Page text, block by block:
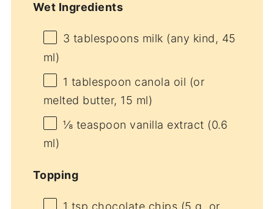
Wet Ingredients
3 tablespoons milk (any kind, 45
ml)
1 tablespoon canola oil (or
melted butter, 15 ml)
⅛ teaspoon vanilla extract (0.6
ml)
Topping
1 tsp chocolate chips (5 g, or